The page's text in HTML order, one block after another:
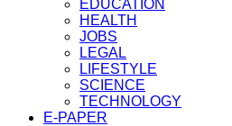
EDUCATION
HEALTH
JOBS
LEGAL
LIFESTYLE
SCIENCE
TECHNOLOGY
E-PAPER